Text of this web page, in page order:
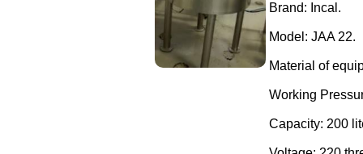
Brand: Incal.
Model: JAA 22.
Material of
Working
Capacity: 200